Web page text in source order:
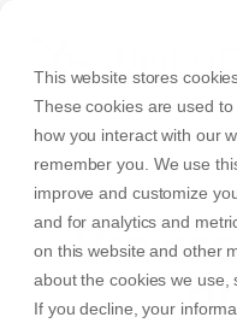
This website stores
These cookies are used
how you interact with our
remember you. We use
improve and customize
and for analytics and
on this website and other
about the cookies we use,
If you decline, your